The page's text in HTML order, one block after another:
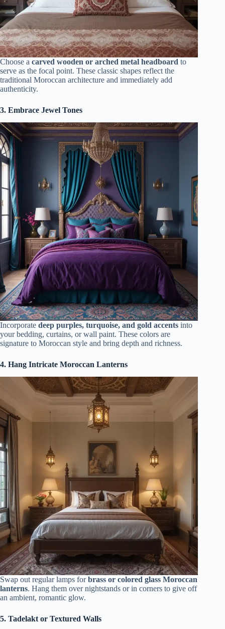
Choose a carved wooden or arched metal headboard to
serve as the focal point. These classic shapes reflect the
traditional Moroccan architecture and immediately add
authenticity.
3. Embrace Jewel Tones
Incorporate deep purples, turquoise, and gold accents into
your bedding, curtains, or wall paint. These colors are
signature to Moroccan style and bring depth and richness.
4. Hang Intricate Moroccan Lanterns
Swap out regular lamps forbrass or colored glass Moroccan
lanterns. Hang them over nightstands or in corners to give off
an ambient, romantic glow.
5. Tadelakt or Textured Walls